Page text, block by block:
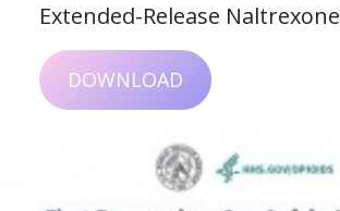
Extended-Release Naltrexone
DOWNLOAD